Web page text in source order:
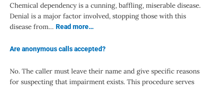
Chemical dependency is a cunning, baffling, miserable disease.
Denial is a major factor involved, stopping those with this
disease from… Read more…
Are anonymous calls accepted?
No. The caller must leave their name and give specific reasons
for suspecting that impairment exists. This procedure serves